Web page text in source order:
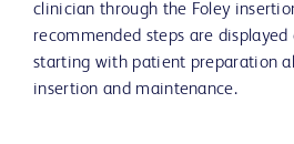
clinician through the Foley
recommended steps are
starting with patient preparation
insertion and maintenance.